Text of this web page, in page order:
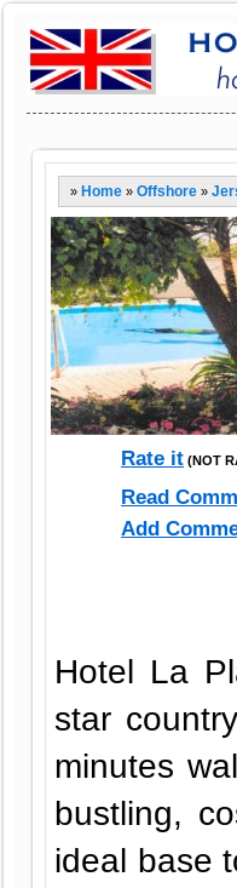
» Home » Offshore »
Rate it (NOT
Read
Add
Hotel La
star
minutes
bustling,
ideal base